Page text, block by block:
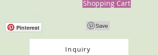
Shopping Cart
Pinterest
Inquiry